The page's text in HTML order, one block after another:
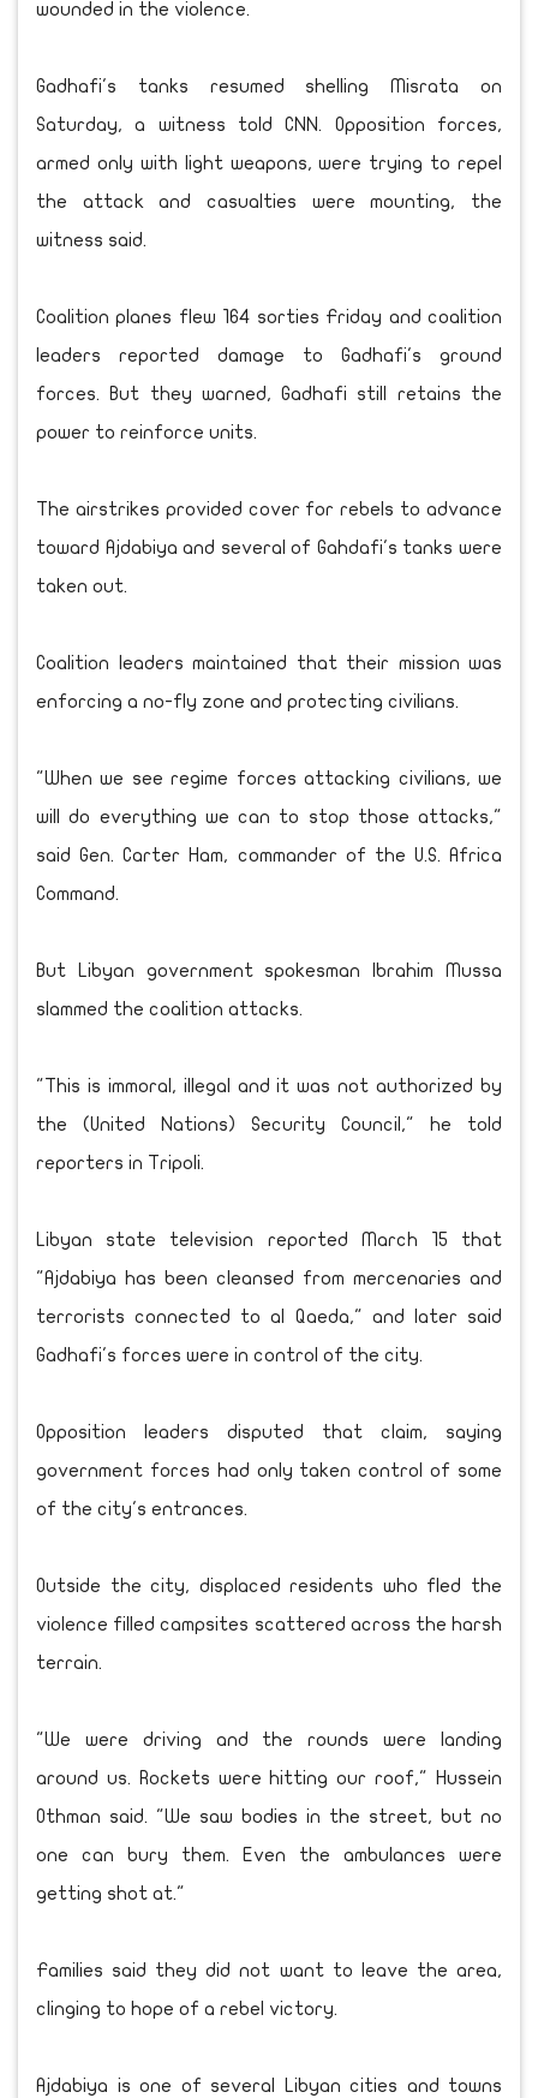
wounded in the violence.
Gadhafi's tanks resumed shelling Misrata on
Saturday, a witness told CNN. Opposition forces,
armed only with light weapons, were trying to repel
the attack and casualties were mounting, the
witness said.
Coalition planes flew 164 sorties Friday and coalition
leaders reported damage to Gadhafi's ground
forces. But they warned, Gadhafi still retains the
power to reinforce units.
The airstrikes provided cover for rebels to advance
toward Ajdabiya and several of Gahdafi's tanks were
taken out.
Coalition leaders maintained that their mission was
enforcing a no-fly zone and protecting civilians.
"When we see regime forces attacking civilians, we
will do everything we can to stop those attacks,"
said Gen. Carter Ham, commander of the U.S. Africa
Command.
But Libyan government spokesman Ibrahim Mussa
slammed the coalition attacks.
"This is immoral, illegal and it was not authorized by
the (United Nations) Security Council," he told
reporters in Tripoli.
Libyan state television reported March 15 that
"Ajdabiya has been cleansed from mercenaries and
terrorists connected to al Qaeda," and later said
Gadhafi's forces were in control of the city.
Opposition leaders disputed that claim, saying
government forces had only taken control of some
of the city's entrances.
Outside the city, displaced residents who fled the
violence filled campsites scattered across the harsh
terrain.
"We were driving and the rounds were landing
around us. Rockets were hitting our roof," Hussein
Othman said. "We saw bodies in the street, but no
one can bury them. Even the ambulances were
getting shot at."
Families said they did not want to leave the area,
clinging to hope of a rebel victory.
Ajdabiya is one of several Libyan cities and towns